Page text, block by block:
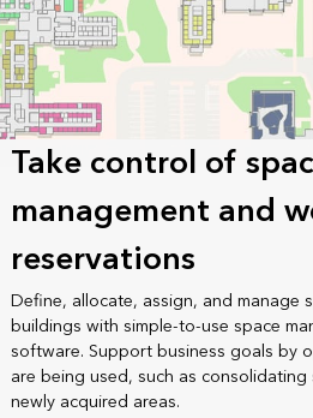
Take control of
management and
reservations
Define, allocate, assign, and manage
buildings with simple-to-use space
software. Support business goals by
are being used, such as
newly acquired areas.